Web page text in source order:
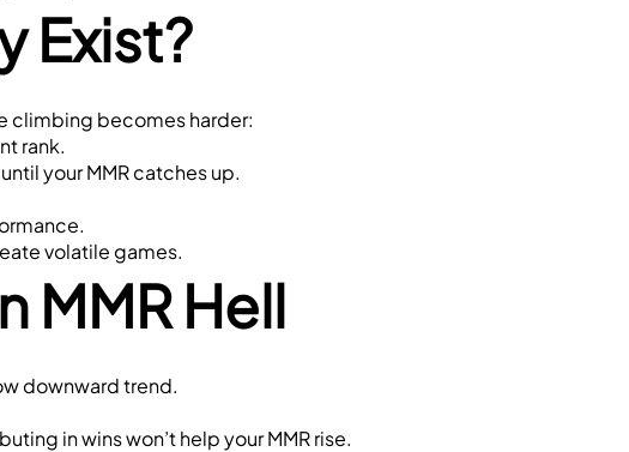
Exist?
climbing becomes harder:
rank.
your MMR catches up.
volatile games.
MMR Hell
downward trend.
in wins won’t help your MMR rise.